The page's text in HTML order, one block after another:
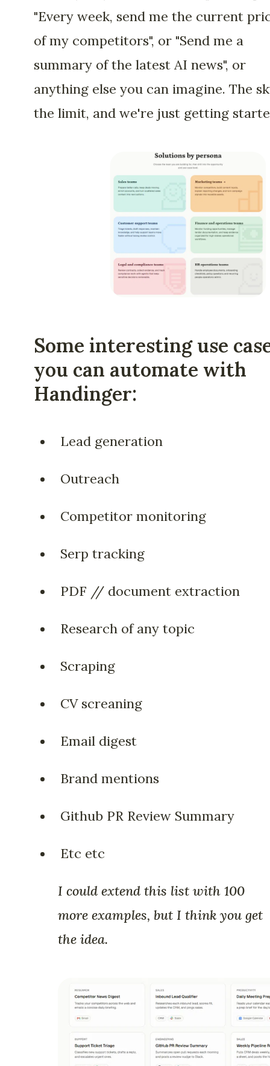
"Every week, send me the current
of my competitors", or "Send me a
summary of the latest AI news", or
anything else you can imagine. The
the limit, and we're just getting
Some interesting use
you can automate with
Handinger:
Lead generation
Outreach
Competitor monitoring
Serp tracking
PDF // document extraction
Research of any topic
Scraping
CV screaning
Email digest
Brand mentions
Github PR Review Summary
Etc etc
I could extend this list with 100
more examples, but I think you get
the idea.